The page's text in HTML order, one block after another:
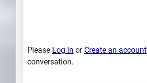
Please Log in or Create an account
conversation.